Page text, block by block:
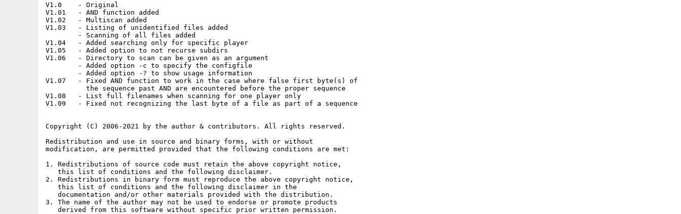
V1.0    - Original
V1.01   - AND function added
V1.02   - Multiscan added
V1.03   - Listing of unidentified files added
        - Scanning of all files added
V1.04   - Added searching only for specific player
V1.05   - Added option to not recurse subdirs
V1.06   - Directory to scan can be given as an argument
        - Added option -c to specify the configfile
        - Added option -? to show usage information
V1.07   - Fixed AND function to work in the case where false first byte(s) of
          the sequence past AND are encountered before the proper sequence
V1.08   - List full filenames when scanning for one player only
V1.09   - Fixed not recognizing the last byte of a file as part of a sequence
Copyright (C) 2006-2021 by the author & contributors. All rights reserved.
Redistribution and use in source and binary forms, with or without
modification, are permitted provided that the following conditions are met:
1. Redistributions of source code must retain the above copyright notice,
   this list of conditions and the following disclaimer.
2. Redistributions in binary form must reproduce the above copyright notice,
   this list of conditions and the following disclaimer in the
   documentation and/or other materials provided with the distribution.
3. The name of the author may not be used to endorse or promote products
   derived from this software without specific prior written permission.